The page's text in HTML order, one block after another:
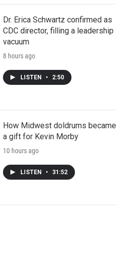
Dr. Erica Schwartz confirmed as
CDC director, filling a leadership
vacuum
8 hours ago
LISTEN • 2:50
How Midwest doldrums became
a gift for Kevin Morby
10 hours ago
LISTEN • 31:52